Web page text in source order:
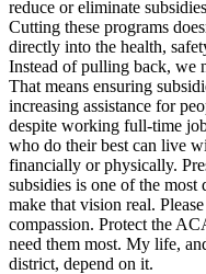
reduce or eliminate
Cutting these programs
directly into the health,
Instead of pulling back, we
That means ensuring
increasing assistance for
despite working full-time
who do their best can live
financially or physically.
subsidies is one of the
make that vision real.
compassion. Protect the
need them most. My life,
district, depend on it.